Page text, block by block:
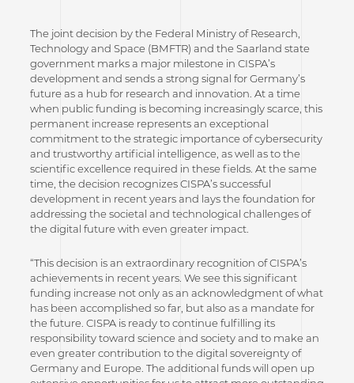
The joint decision by the Federal Ministry of Research,
Technology and Space (BMFTR) and the Saarland state
government marks a major milestone in CISPA’s
development and sends a strong signal for Germany’s
future as a hub for research and innovation. At a time
when public funding is becoming increasingly scarce, this
permanent increase represents an exceptional
commitment to the strategic importance of cybersecurity
and trustworthy artificial intelligence, as well as to the
scientific excellence required in these fields. At the same
time, the decision recognizes CISPA’s successful
development in recent years and lays the foundation for
addressing the societal and technological challenges of
the digital future with even greater impact.
“This decision is an extraordinary recognition of CISPA’s
achievements in recent years. We see this significant
funding increase not only as an acknowledgment of what
has been accomplished so far, but also as a mandate for
the future. CISPA is ready to continue fulfilling its
responsibility toward science and society and to make an
even greater contribution to the digital sovereignty of
Germany and Europe. The additional funds will open up